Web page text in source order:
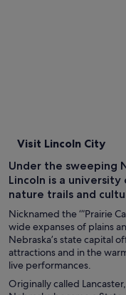
Visit Lincoln City
Under the sweeping
Lincoln is a
nature trails and
Nicknamed the ‘”Prairie
wide expanses of plains
Nebraska’s state capital
attractions and in the
live performances.
Originally called